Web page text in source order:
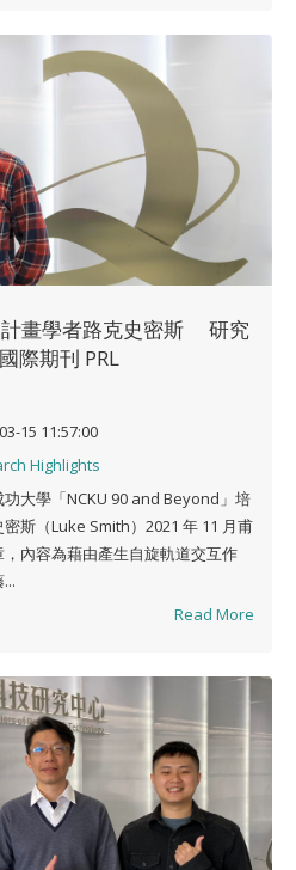
畫學者路克史密斯 研究
際期刊 PRL
15 11:57:00
Highlights
大學「NCKU 90 and Beyond」培
斯（Luke Smith）2021 年 11 月甫
內容為藉由產生自旋軌道交互作
Read More